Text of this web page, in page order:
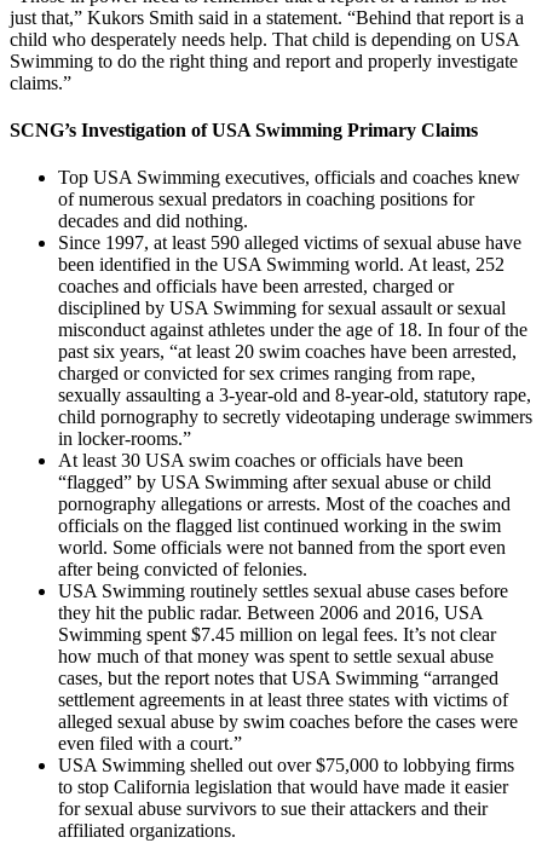
just that,” Kukors Smith said in a statement. “Behind that report is a
child who desperately needs help. That child is depending on USA
Swimming to do the right thing and report and properly investigate
claims.”
SCNG’s Investigation of USA Swimming Primary Claims
Top USA Swimming executives, officials and coaches knew
of numerous sexual predators in coaching positions for
decades and did nothing.
Since 1997, at least 590 alleged victims of sexual abuse have
been identified in the USA Swimming world. At least, 252
coaches and officials have been arrested, charged or
disciplined by USA Swimming for sexual assault or sexual
misconduct against athletes under the age of 18. In four of the
past six years, “at least 20 swim coaches have been arrested,
charged or convicted for sex crimes ranging from rape,
sexually assaulting a 3-year-old and 8-year-old, statutory rape,
child pornography to secretly videotaping underage swimmers
in locker-rooms.”
At least 30 USA swim coaches or officials have been
“flagged” by USA Swimming after sexual abuse or child
pornography allegations or arrests. Most of the coaches and
officials on the flagged list continued working in the swim
world. Some officials were not banned from the sport even
after being convicted of felonies.
USA Swimming routinely settles sexual abuse cases before
they hit the public radar. Between 2006 and 2016, USA
Swimming spent $7.45 million on legal fees. It’s not clear
how much of that money was spent to settle sexual abuse
cases, but the report notes that USA Swimming “arranged
settlement agreements in at least three states with victims of
alleged sexual abuse by swim coaches before the cases were
even filed with a court.”
USA Swimming shelled out over $75,000 to lobbying firms
to stop California legislation that would have made it easier
for sexual abuse survivors to sue their attackers and their
affiliated organizations.